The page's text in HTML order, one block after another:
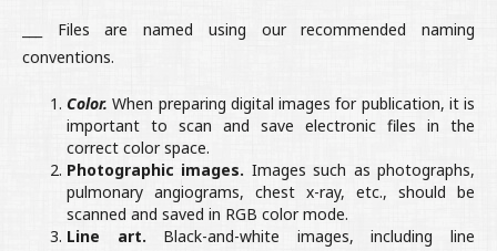
___ Files are named using our recommended naming
conventions.
Color.When preparing digital images for publication, it is
important to scan and save electronic files in the
correct color space.
Photographic images. Images such as photographs,
pulmonary angiograms, chest x-ray, etc., should be
scanned and saved in RGB color mode.
Line art. Black-and-white images, including line